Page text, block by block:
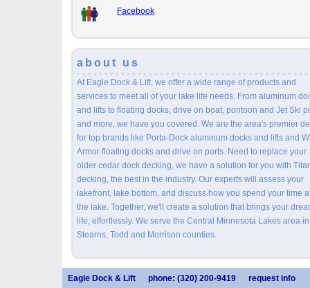
Facebook
about us
At Eagle Dock & Lift, we offer a wide range of products and
services to meet all of your lake life needs. From aluminum
and lifts to floating docks, drive on boat, pontoon and Jet Ski
and more, we have you covered. We are the area's premier
for top brands like Porta-Dock aluminum docks and lifts and
Armor floating docks and drive on ports. Need to replace your
older cedar dock decking, we have a solution for you with
decking, the best in the industry. Our experts will assess your
lakefront, lake bottom, and discuss how you spend your time
the lake. Together, we'll create a solution that brings your
life, effortlessly. We serve the Central Minnesota Lakes area in
Stearns, Todd and Morrison counties.
Eagle Dock & Lift phone: (320) 200-9419 request info